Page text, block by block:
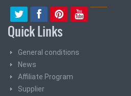
Quick Links
General conditions
News
Affiliate Program
Supplier